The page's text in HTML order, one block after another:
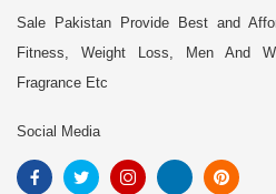
Sale Pakistan Provide Best and
Fitness, Weight Loss, Men And
Fragrance Etc
Social Media